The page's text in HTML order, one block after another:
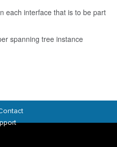
each interface that is to be part
spanning tree instance